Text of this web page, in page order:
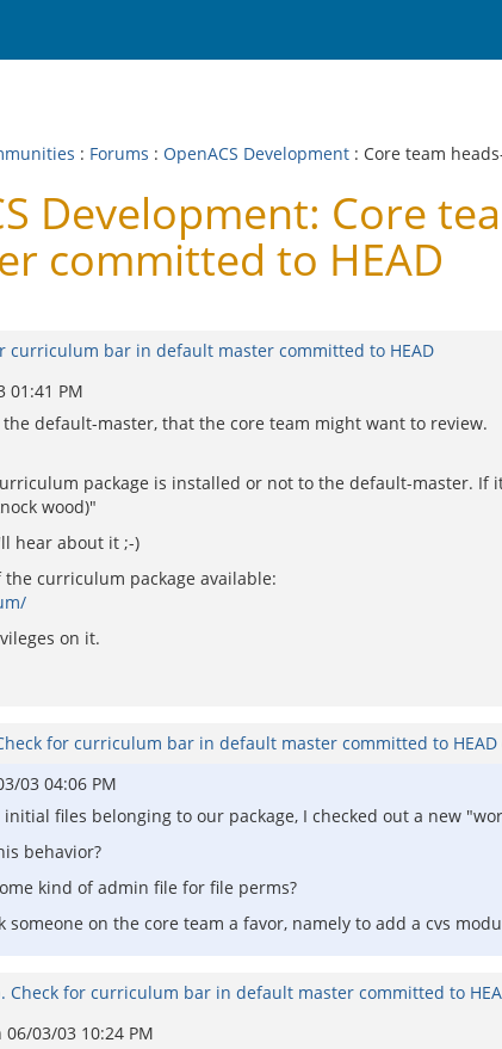
: Forums : OpenACS Development : Core team
Development: Core
committed to HEAD
curriculum bar in default master committed to HEAD
01:41 PM
default-master, that the core team might want to review.
package is installed or not to the default-master.
wood)"
hear about it ;-)
curriculum package available:
on it.
for curriculum bar in default master committed to HEAD
03 04:06 PM
files belonging to our package, I checked out a new
behavior?
kind of admin file for file perms?
someone on the core team a favor, namely to add a cvs
Check for curriculum bar in default master committed to
06/03/03 10:24 PM